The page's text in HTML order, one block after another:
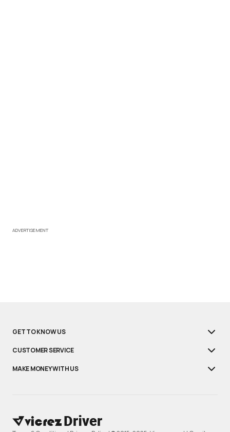
ADVERTISEMENT
GET TO KNOW US
CUSTOMER SERVICE
MAKE MONEY WITH US